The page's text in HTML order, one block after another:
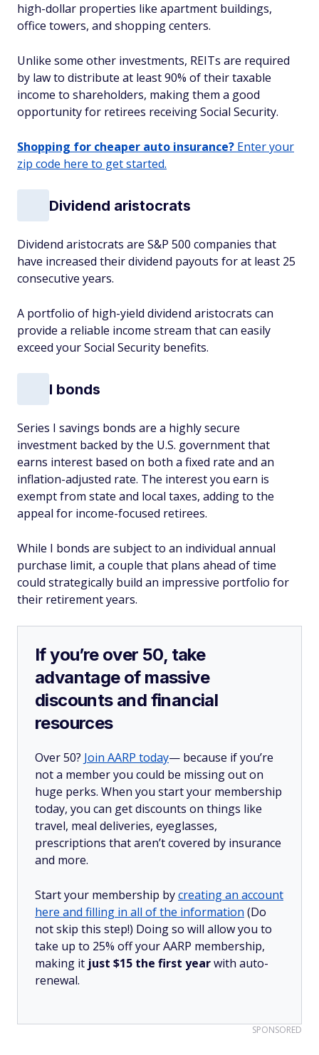
high-dollar properties like apartment buildings,
office towers, and shopping centers.
Unlike some other investments, REITs are required
by law to distribute at least 90% of their taxable
income to shareholders, making them a good
opportunity for retirees receiving Social Security.
Shopping for cheaper auto insurance? Enter your
zip code here to get started.
Dividend aristocrats
Dividend aristocrats are S&P 500 companies that
have increased their dividend payouts for at least 25
consecutive years.
A portfolio of high-yield dividend aristocrats can
provide a reliable income stream that can easily
exceed your Social Security benefits.
I bonds
Series I savings bonds are a highly secure
investment backed by the U.S. government that
earns interest based on both a fixed rate and an
inflation-adjusted rate. The interest you earn is
exempt from state and local taxes, adding to the
appeal for income-focused retirees.
While I bonds are subject to an individual annual
purchase limit, a couple that plans ahead of time
could strategically build an impressive portfolio for
their retirement years.
If you’re over 50, take
advantage of massive
discounts and financial
resources
Over 50? Join AARP today— because if you’re
not a member you could be missing out on
huge perks. When you start your membership
today, you can get discounts on things like
travel, meal deliveries, eyeglasses,
prescriptions that aren’t covered by insurance
and more.
Start your membership bycreating an account
here and filling in all of the information (Do
not skip this step!) Doing so will allow you to
take up to 25% off your AARP membership,
making it just $15 the first yearwith auto-
renewal.
SPONSORED